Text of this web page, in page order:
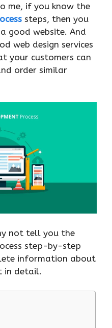
me, if you know the
steps, then you
good website. And
web design services
your customers can
order similar
not tell you the
step-by-step
information about
in detail.